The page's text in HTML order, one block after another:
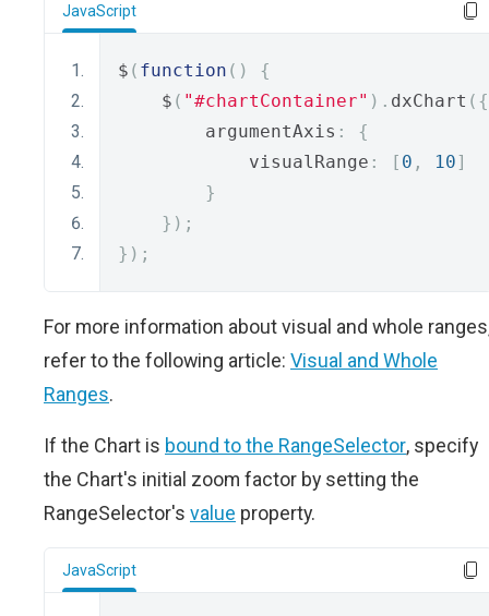
JavaScript
$ ( function ()
{
    $
( "#chartContainer" ). dxChart ({
        argumentAxis
:
{
            visualRange
: [ 0 , 10]
}
});
});
For more information about visual and whole
refer to the following article: Visual and Whole
Ranges.
If the Chart is bound to the RangeSelector, specify
the Chart's initial zoom factor by setting the
RangeSelector's value property.
JavaScript